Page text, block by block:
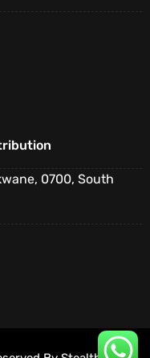
0700, South